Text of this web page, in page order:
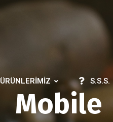
ÜRÜNLERIMIZ S.S.S.
Mobile